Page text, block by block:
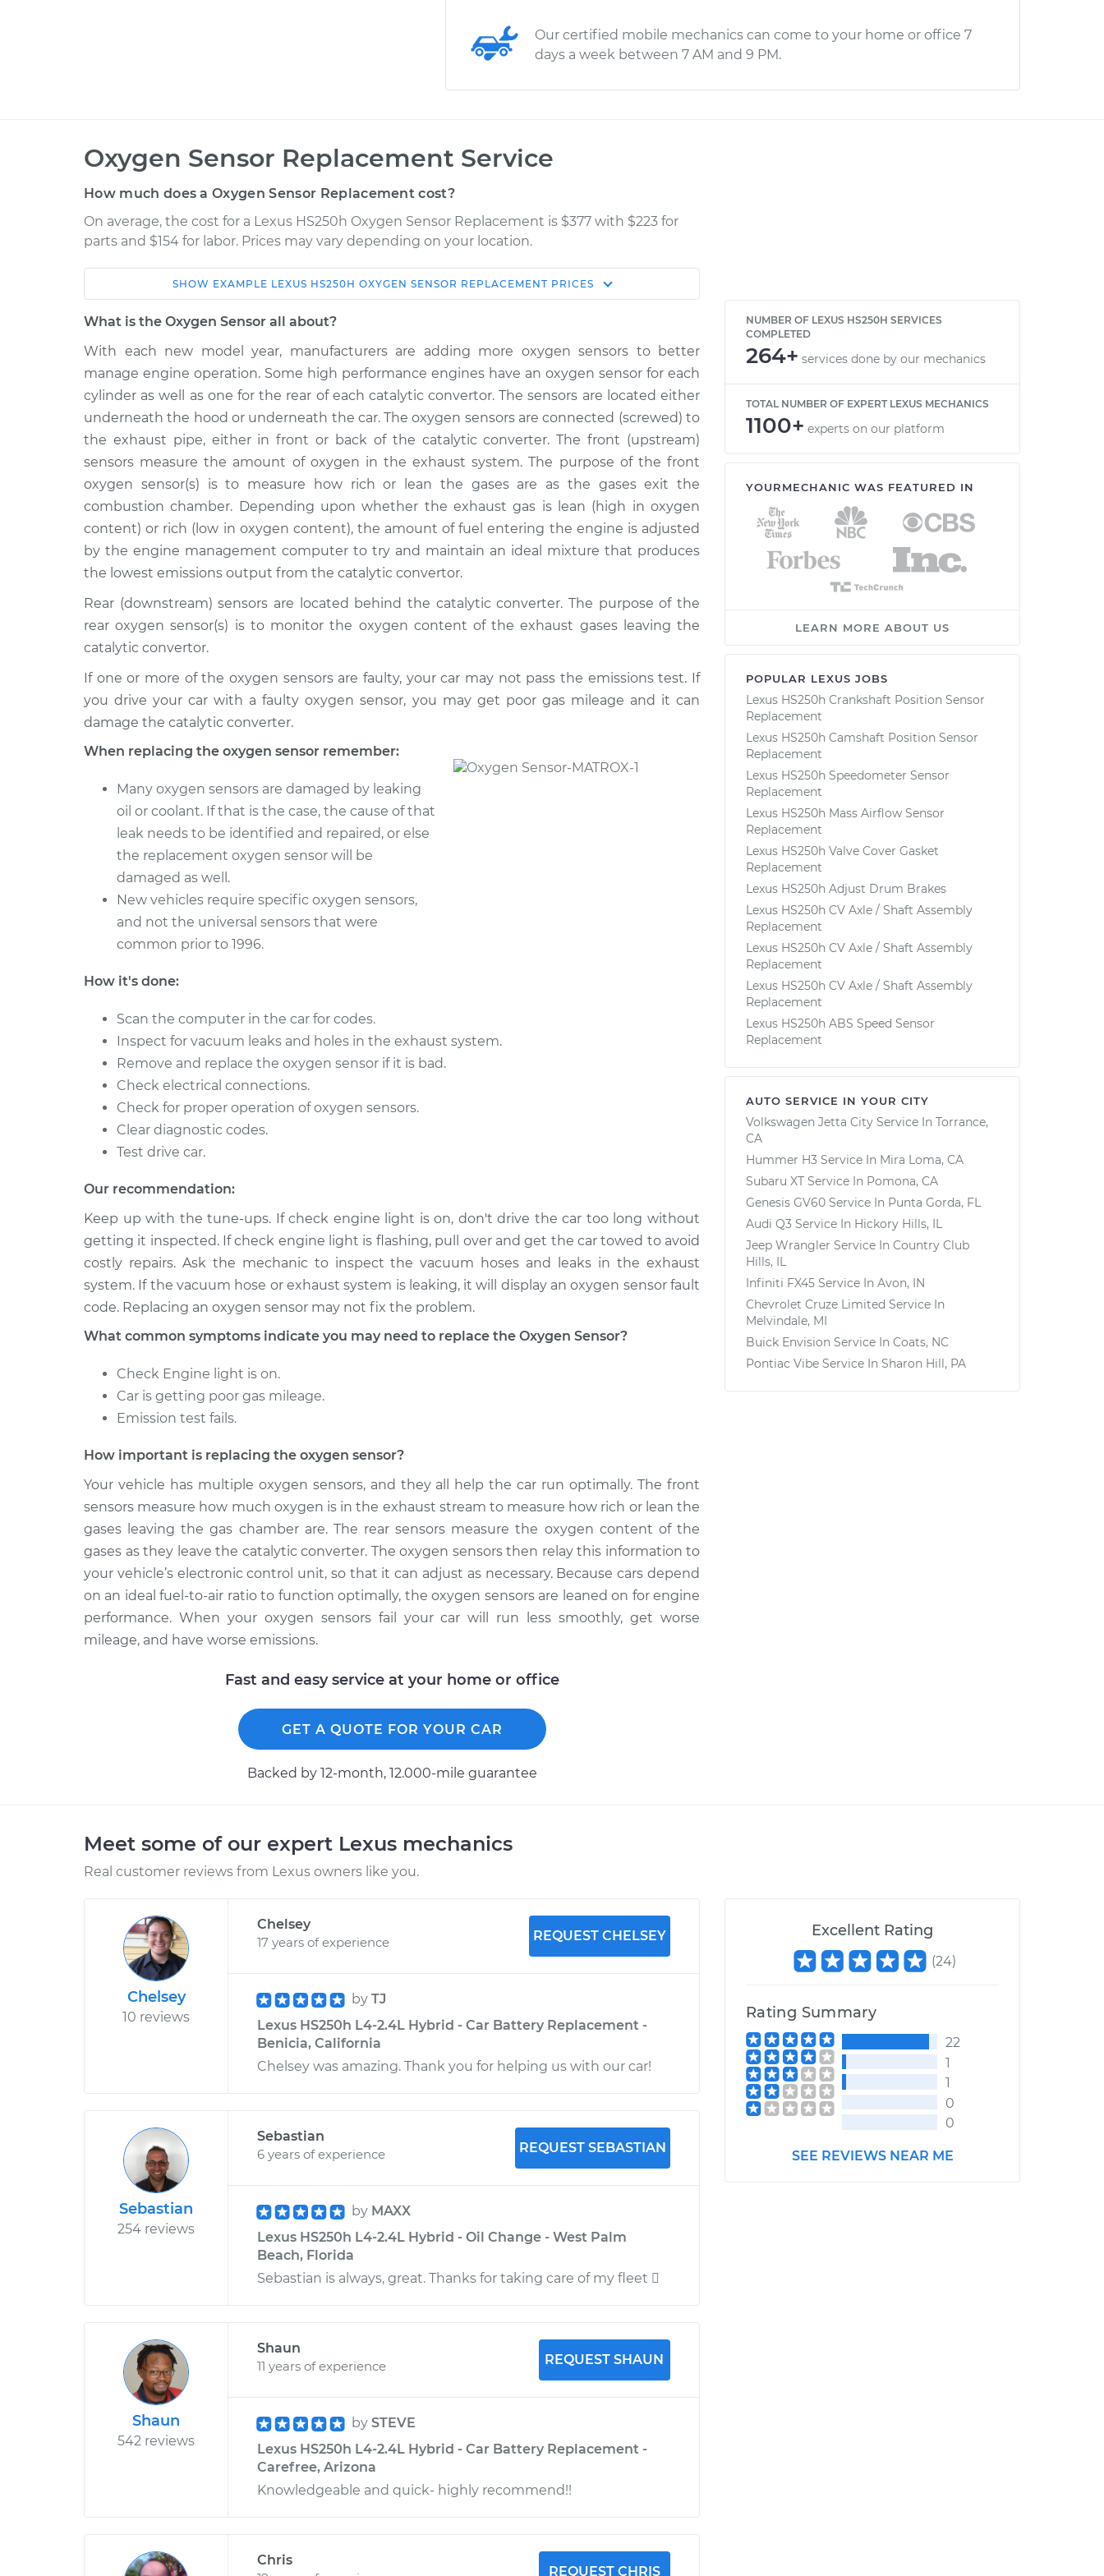
Our certified mobile mechanics can come to your home or office 7
days a week between 7 AM and 9 PM.
Oxygen Sensor Replacement Service
How much does a Oxygen Sensor Replacement cost?
On average, the cost for a Lexus HS250h Oxygen Sensor Replacement is $377 with $223 for
parts and $154 for labor. Prices may vary depending on your location.
Car Service Estimate
Shop/Dealer
2012 Lexus
L4-2.4L Hybrid
Oxygen Sensor -
Front/Upper/Upstream Replacement
$621.24
$740.86-
$1084.11
2011 Lexus
L4-2.4L Hybrid
Oxygen Sensor -
Front/Upper/Upstream Replacement
$611.33
$727.54-
$1068.25
HS250h
L4-2.4L Hybrid
Oxygen Sensor -
Rear/Lower/Downstream Replacement
$606.95
$722.12-
$1059.57
2012 Lexus
HS250h
L4-2.4L Hybrid
Oxygen Sensor -
Rear/Lower/Downstream Replacement
$606.95
$722.11 -
$1059.57
2010 Lexus
HS250h
Oxygen Sensor -
Rear/Lower/Downstream Replacement
$606.95
$724.95-
$1064.53
HS250h
L4-2.4L Hybrid
Oxygen Sensor -
Front/Upper/Upstream Replacement
$611.33
$727.86-
$1068.80
SHOW EXAMPLE LEXUS HS250H OXYGEN SENSOR REPLACEMENT PRICES
What is the Oxygen Sensor all about?
With each new model year, manufacturers are adding more oxygen sensors to better
manage engine operation. Some high performance engines have an oxygen sensor for each
cylinder as well as one for the rear of each catalytic convertor. The sensors are located either
underneath the hood or underneath the car. The oxygen sensors are connected (screwed) to
the exhaust pipe, either in front or back of the catalytic converter. The front (upstream)
sensors measure the amount of oxygen in the exhaust system. The purpose of the front
oxygen sensor(s) is to measure how rich or lean the gases are as the gases exit the
combustion chamber. Depending upon whether the exhaust gas is lean (high in oxygen
content) or rich (low in oxygen content), the amount of fuel entering the engine is adjusted
by the engine management computer to try and maintain an ideal mixture that produces
the lowest emissions output from the catalytic convertor.
Rear (downstream) sensors are located behind the catalytic converter. The purpose of the
rear oxygen sensor(s) is to monitor the oxygen content of the exhaust gases leaving the
catalytic convertor.
If one or more of the oxygen sensors are faulty, your car may not pass the emissions test. If
you drive your car with a faulty oxygen sensor, you may get poor gas mileage and it can
damage the catalytic converter.
When replacing the oxygen sensor remember:
Many oxygen sensors are damaged by leaking
oil or coolant. If that is the case, the cause of that
leak needs to be identified and repaired, or else
the replacement oxygen sensor will be
damaged as well.
New vehicles require specific oxygen sensors,
and not the universal sensors that were
common prior to 1996.
How it's done:
Scan the computer in the car for codes.
Inspect for vacuum leaks and holes in the exhaust system.
Remove and replace the oxygen sensor if it is bad.
Check electrical connections.
Check for proper operation of oxygen sensors.
Clear diagnostic codes.
Test drive car.
Our recommendation:
Keep up with the tune-ups. If check engine light is on, don't drive the car too long without
getting it inspected. If check engine light is flashing, pull over and get the car towed to avoid
costly repairs. Ask the mechanic to inspect the vacuum hoses and leaks in the exhaust
system. If the vacuum hose or exhaust system is leaking, it will display an oxygen sensor fault
code. Replacing an oxygen sensor may not fix the problem.
What common symptoms indicate you may need to replace the Oxygen Sensor?
Check Engine light is on.
Car is getting poor gas mileage.
Emission test fails.
How important is replacing the oxygen sensor?
Your vehicle has multiple oxygen sensors, and they all help the car run optimally. The front
sensors measure how much oxygen is in the exhaust stream to measure how rich or lean the
gases leaving the gas chamber are. The rear sensors measure the oxygen content of the
gases as they leave the catalytic converter. The oxygen sensors then relay this information to
your vehicle’s electronic control unit, so that it can adjust as necessary. Because cars depend
on an ideal fuel-to-air ratio to function optimally, the oxygen sensors are leaned on for engine
performance. When your oxygen sensors fail your car will run less smoothly, get worse
mileage, and have worse emissions.
Fast and easy service at your home or office
GET A QUOTE FOR YOUR CAR
Backed by 12-month, 12.000-mile guarantee
NUMBER OF LEXUS HS250H SERVICES
COMPLETED
264+ services done by our mechanics
TOTAL NUMBER OF EXPERT LEXUS MECHANICS
1100+ experts on our platform
YOURMECHANIC WAS FEATURED IN
LEARN MORE ABOUT US
POPULAR LEXUS JOBS
Lexus HS250h Crankshaft Position Sensor
Replacement
Lexus HS250h Camshaft Position Sensor
Replacement
Lexus HS250h Speedometer Sensor
Replacement
Lexus HS250h Mass Airflow Sensor
Replacement
Lexus HS250h Valve Cover Gasket
Replacement
Lexus HS250h Adjust Drum Brakes
Lexus HS250h CV Axle / Shaft Assembly
Replacement
Lexus HS250h CV Axle / Shaft Assembly
Replacement
Lexus HS250h CV Axle / Shaft Assembly
Replacement
Lexus HS250h ABS Speed Sensor
Replacement
AUTO SERVICE IN YOUR CITY
Volkswagen Jetta City Service In Torrance,
CA
Hummer H3 Service In Mira Loma, CA
Subaru XT Service In Pomona, CA
Genesis GV60 Service In Punta Gorda, FL
Audi Q3 Service In Hickory Hills, IL
Jeep Wrangler Service In Country Club
Hills, IL
Infiniti FX45 Service In Avon, IN
Chevrolet Cruze Limited Service In
Melvindale, MI
Buick Envision Service In Coats, NC
Pontiac Vibe Service In Sharon Hill, PA
Meet some of our expert Lexus mechanics
Real customer reviews from Lexus owners like you.
Chelsey
10 reviews
Chelsey
17 years of experience
REQUEST CHELSEY
by TJ
Lexus HS250h L4-2.4L Hybrid - Car Battery Replacement -
Benicia, California
Chelsey was amazing. Thank you for helping us with our car!
Sebastian
254 reviews
Sebastian
6 years of experience
REQUEST SEBASTIAN
by MAXX
Lexus HS250h L4-2.4L Hybrid - Oil Change - West Palm
Beach, Florida
Sebastian is always, great. Thanks for taking care of my fleet 
Shaun
542 reviews
Shaun
11 years of experience
REQUEST SHAUN
by STEVE
Lexus HS250h L4-2.4L Hybrid - Car Battery Replacement -
Carefree, Arizona
Knowledgeable and quick- highly recommend!!
Chris
REQUEST CHRIS
Excellent Rating
(24)
Rating Summary
22
1
1
0
0
SEE REVIEWS NEAR ME